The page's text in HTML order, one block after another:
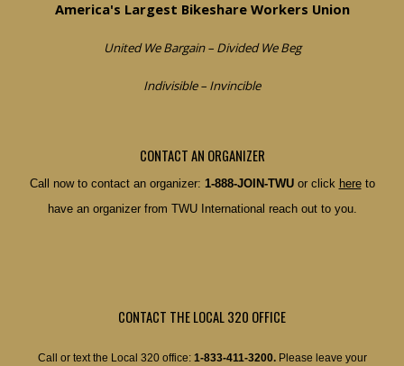
America's Largest Bikeshare Workers Union
United We Bargain – Divided We Beg
Indivisible – Invincible
CONTACT AN ORGANIZER
Call now to contact an organizer: 1-888-JOIN-TWU or click hereto
have an organizer from TWU International reach out to you.
CONTACT THE LOCAL 320 OFFICE
Call or text the Local 320 office: 1-833-411-3200. Please leave your